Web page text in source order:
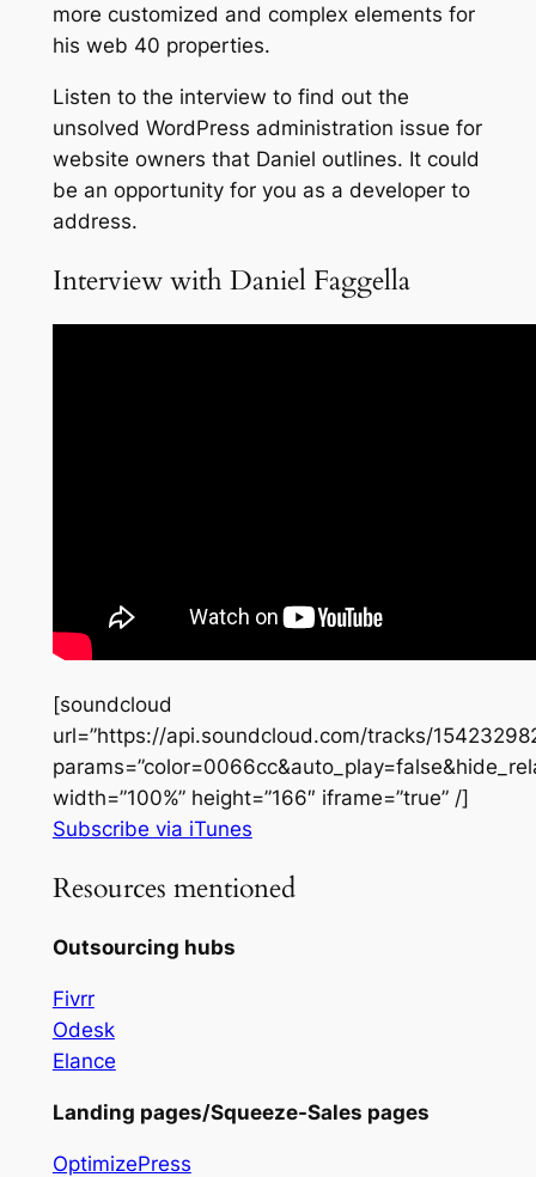
more customized and complex elements for
his web 40 properties.
Listen to the interview to find out the
unsolved WordPress administration issue for
website owners that Daniel outlines. It could
be an opportunity for you as a developer to
address.
Interview with Daniel Faggella
[soundcloud
url=”https://api.soundcloud.com/tracks/
width=”100%” height=”166″ iframe=”true” /]
Subscribe via iTunes
Resources mentioned
Outsourcing hubs
Fivrr
Odesk
Elance
Landing pages/Squeeze-Sales pages
OptimizePress